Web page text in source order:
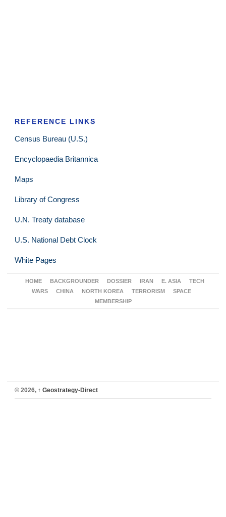
REFERENCE LINKS
Census Bureau (U.S.)
Encyclopaedia Britannica
Maps
Library of Congress
U.N. Treaty database
U.S. National Debt Clock
White Pages
HOME BACKGROUNDER DOSSIER IRAN E. ASIA
TECH
WARS
CHINA NORTH KOREA TERRORISM
SPACE
MEMBERSHIP
© 2026, ↑ Geostrategy-Direct